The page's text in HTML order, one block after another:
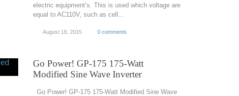
electric equipment’s. This is used which voltage are
equal to AC110V, such as cell...
August 18, 2015 0 comments
Go Power! GP-175 175-Watt
Modified Sine Wave Inverter
Go Power! GP-175 175-Watt Modified Sine Wave